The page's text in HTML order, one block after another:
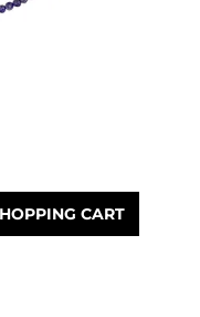
desired
CART